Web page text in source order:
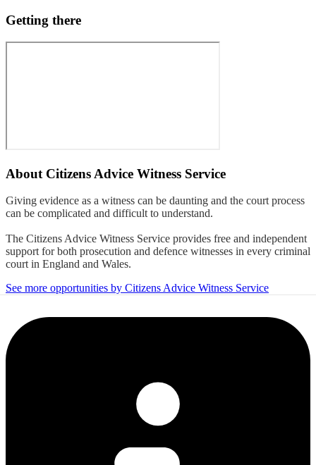
Getting there
About Citizens Advice Witness Service
Giving evidence as a witness can be daunting and the court process
can be complicated and difficult to understand.
The Citizens Advice Witness Service provides free and independent
support for both prosecution and defence witnesses in every criminal
court in England and Wales.
See more opportunities by Citizens Advice Witness Service